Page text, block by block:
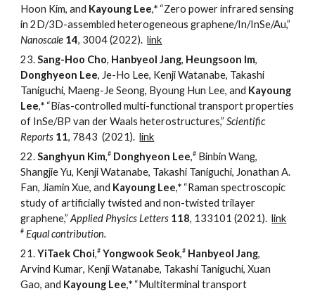
Hoon Kim, and Kayoung Lee,* “Zero power infrared sensing
in 2D/3D-assembled heterogeneous graphene/In/InSe/Au,”
Nanoscale 14, 3004(2022).link
23.Sang-Hoo Cho, Hanbyeol Jang, Heungsoon Im,
Donghyeon Lee, Je-Ho Lee, Kenji Watanabe, Takashi
Taniguchi, Maeng-Je Seong, Byoung Hun Lee, and Kayoung
Lee,* “Bias-controlled multi-functional transport properties
of InSe/BP van der Waals heterostructures,” Scientific
Reports 11, 7843(2021).link
22.Sanghyun Kim,# Donghyeon Lee,# Binbin Wang,
Shangjie Yu, Kenji Watanabe, Takashi Taniguchi, Jonathan A.
Fan, Jiamin Xue, and Kayoung Lee,* “Raman spectroscopic
study of artificially twisted and non-twisted trilayer
graphene,” Applied Physics Letters 118, 133101(2021).link
# Equal contribution.
21.YiTaek Choi,# Yongwook Seok,# Hanbyeol Jang,
Arvind Kumar, Kenji Watanabe, Takashi Taniguchi, Xuan
Gao, and Kayoung Lee,* “Multiterminaltransport